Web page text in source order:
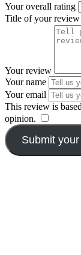
Your overall rating
Title of your review
Your review
Your name
Your email
This review is
opinion.
Submit